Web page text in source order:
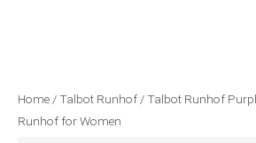
Home /Talbot Runhof / Talbot Runhof
Runhof for Women
Price
range:
Talbot
Runhof